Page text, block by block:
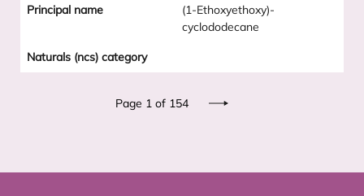
(1-Ethoxyethoxy)-
cyclododecane
Pagination
Page 1 of 154 Next